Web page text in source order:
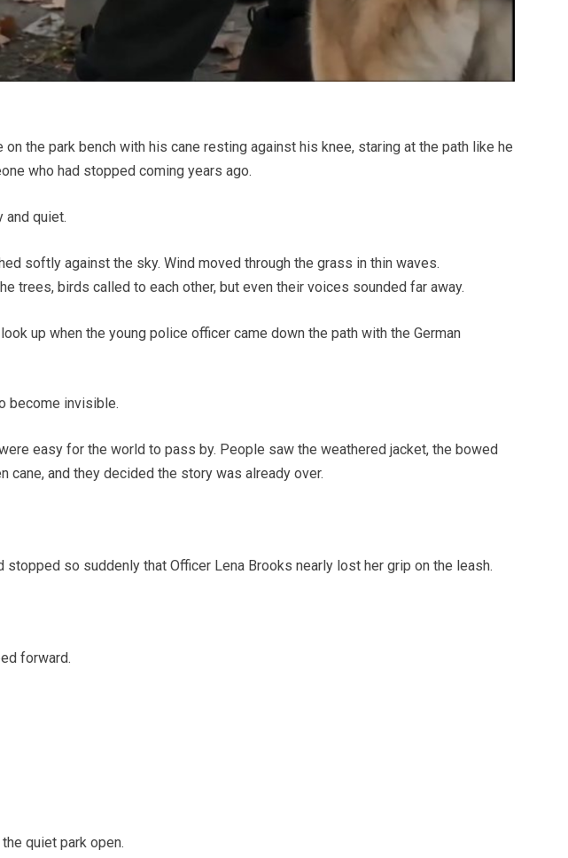
on the park bench with his cane resting against his knee, staring at the path like he
who had stopped coming years ago.
and quiet.
softly against the sky. Wind moved through the grass in thin waves.
trees, birds called to each other, but even their voices sounded far away.
up when the young police officer came down the path with the German
become invisible.
easy for the world to pass by. People saw the weathered jacket, the bowed
cane, and they decided the story was already over.
stopped so suddenly that Officer Lena Brooks nearly lost her grip on the leash.
forward.
quiet park open.